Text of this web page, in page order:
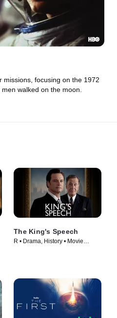
missions, focusing on the 1972
walked on the moon.
The King's Speech
R • Drama, History • Movie